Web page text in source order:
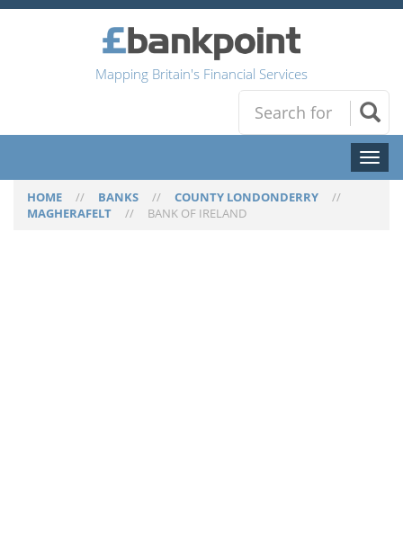
Mapping Britain's Financial Services
Toggle
HOME // BANKS // COUNTY LONDONDERRY //
MAGHERAFELT // BANK OF IRELAND